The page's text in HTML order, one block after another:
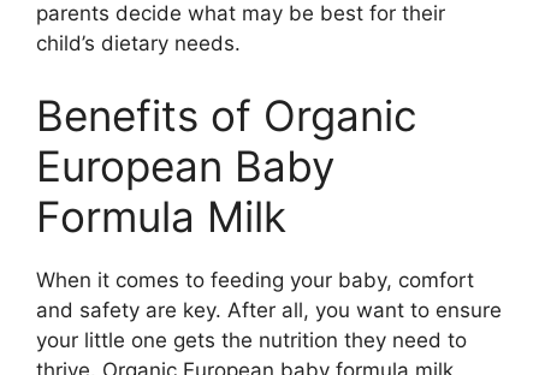
parents decide what may be best for their
child’s dietary needs.
Benefits of Organic
European Baby
Formula Milk
When it comes to feeding your baby, comfort
and safety are key. After all, you want to ensure
your little one gets the nutrition they need to
thrive. Organic European baby formula milk